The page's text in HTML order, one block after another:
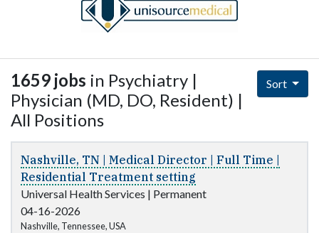
1659 jobs in Psychiatry |
Physician (MD, DO, Resident) |
All Positions
Sort
Nashville, TN | Medical Director | Full Time |
Residential Treatment setting
Universal Health Services | Permanent
04-16-2026
Nashville, Tennessee, USA